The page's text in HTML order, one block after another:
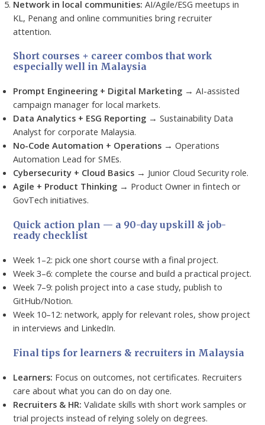
Network in local communities: AI/Agile/ESG meetups in
KL, Penang and online communities bring recruiter
attention.
Short courses + career combos that work
especially well in Malaysia
Prompt Engineering + Digital Marketing → AI-assisted
campaign manager for local markets.
Data Analytics + ESG Reporting → Sustainability Data
Analyst for corporate Malaysia.
No-Code Automation + Operations → Operations
Automation Lead for SMEs.
Cybersecurity + Cloud Basics → Junior Cloud Security role.
Agile + Product Thinking → Product Owner in fintech or
GovTech initiatives.
Quick action plan — a 90-day upskill & job-
ready checklist
Week 1–2: pick one short course with a final project.
Week 3–6: complete the course and build a practical project.
Week 7–9: polish project into a case study, publish to
GitHub/Notion.
Week 10–12: network, apply for relevant roles, show project
in interviews and LinkedIn.
Final tips for learners & recruiters in Malaysia
Learners: Focus on outcomes, not certificates. Recruiters
care about what you can do on day one.
Recruiters & HR: Validate skills with short work samples or
trial projects instead of relying solely on degrees.